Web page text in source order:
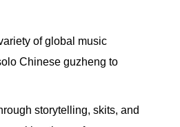
of global music
Chinese guzheng to
storytelling, skits, and